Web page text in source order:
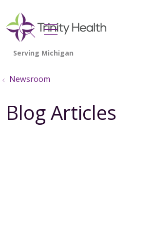
search
show off
Newsroom
Blog Articles